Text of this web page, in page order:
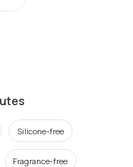
Silicone-free
Fragrance-free